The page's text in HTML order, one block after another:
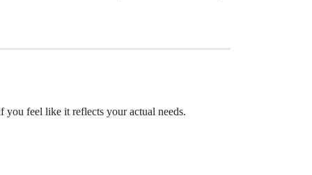
feel like it reflects your actual needs.